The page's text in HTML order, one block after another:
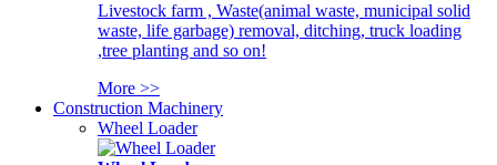
Livestock farm , Waste(animal waste, municipal solid
waste, life garbage) removal, ditching, truck loading
,tree planting and so on!
More >>
Construction Machinery
Wheel Loader